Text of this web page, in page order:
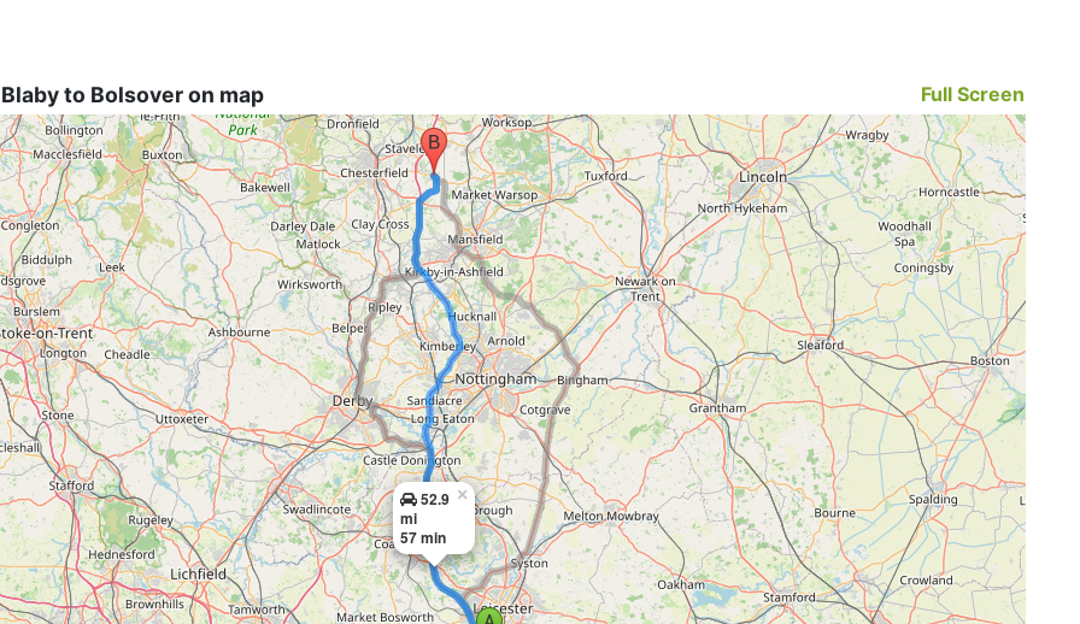
to Bolsover on map Full Screen
52.9
mi
57 min
×